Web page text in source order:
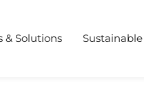
& Solutions